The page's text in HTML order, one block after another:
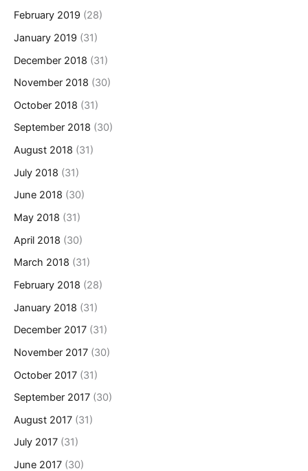
February 2019 (28)
January 2019 (31)
December 2018 (31)
November 2018 (30)
October 2018 (31)
September 2018 (30)
August 2018 (31)
July 2018 (31)
June 2018 (30)
May 2018 (31)
April 2018 (30)
March 2018 (31)
February 2018 (28)
January 2018 (31)
December 2017 (31)
November 2017 (30)
October 2017 (31)
September 2017 (30)
August 2017 (31)
July 2017 (31)
June 2017 (30)